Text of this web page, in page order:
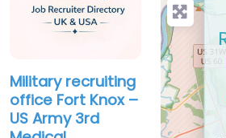
Military recruiting
office Fort Knox –
US Army 3rd